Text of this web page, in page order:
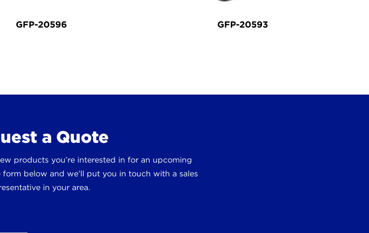
GFP-20596 GFP-20593
a Quote
products you’re interested in for an upcoming
below and we’ll put you in touch with a sales
in your area.